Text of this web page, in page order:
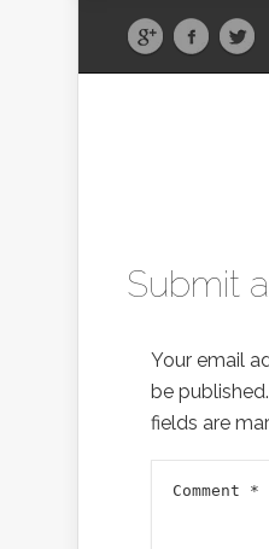
Submit
Your email
be published.
fields are